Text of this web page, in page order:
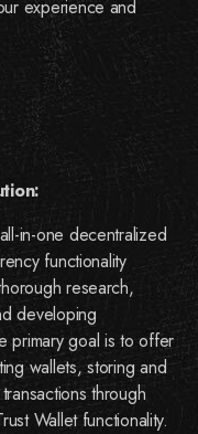
experience and
in-one decentralized
functionality
research,
developing
primary goal is to offer
wallets, storing and
through
Wallet functionality.